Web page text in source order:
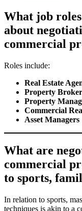
What job
about
commercial
Roles include:
Real Estate
Property
Property
Commercial
Asset Managers
What are
commercial
to sports,
In relation to sports,
techniques is akin to a